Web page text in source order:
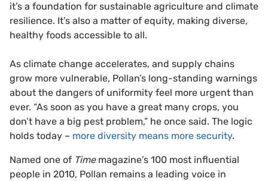
it’s a foundation for sustainable agriculture and climate
resilience. It’s also a matter of equity, making diverse,
healthy foods accessible to all.
As climate change accelerates, and supply chains
grow more vulnerable, Pollan’s long-standing warnings
about the dangers of uniformity feel more urgent than
ever. “As soon as you have a great many crops, you
don’t have a big pest problem,” he once said. The logic
holds today – more diversity means more security.
Named one of Timemagazine’s 100 most influential
people in 2010, Pollan remains a leading voice in